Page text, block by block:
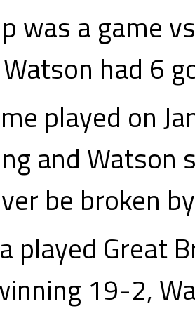
was a game
had 6
played on
and Watson
be broken
played Great
19-2,